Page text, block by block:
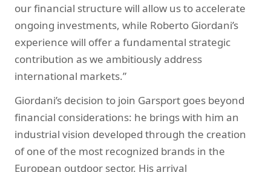
our financial structure will allow us to accelerate
ongoing investments, while Roberto Giordani’s
experience will offer a fundamental strategic
contribution as we ambitiously address
international markets.”
Giordani’s decision to join Garsport goes beyond
financial considerations: he brings with him an
industrial vision developed through the creation
of one of the most recognized brands in the
European outdoor sector. His arrival